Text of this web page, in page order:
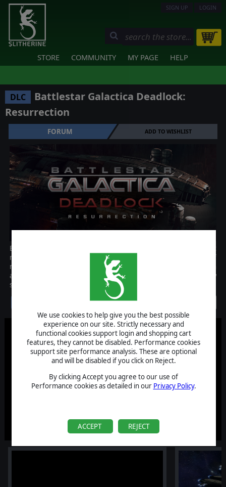
We use cookies to help give you the best possible
experience on our site. Strictly necessary and
functional cookies support login and shopping cart
features, they cannot be disabled. Performance cookies
support site performance analysis. These are optional
and will be disabled if you click on Reject.
By clicking Accept you agree to our use of
Performance cookies as detailed in our Privacy Policy.
ACCEPT REJECT
SIGN UP LOGIN
STORE COMMUNITY MY PAGE HELP
DLC
Battlestar Galactica Deadlock:
Resurrection
FORUM ADD TO WISHLIST
Battlestar Galactica Deadlock: Resurrection is the expansion that
marks the beginning of Season Two and introduces a plethora of
new features and content. Two new ships (including the much
awaited Jupiter MK II Battlestar), two new squadrons, and a new
story campaign told from the CIC deck of the Galactica itself.